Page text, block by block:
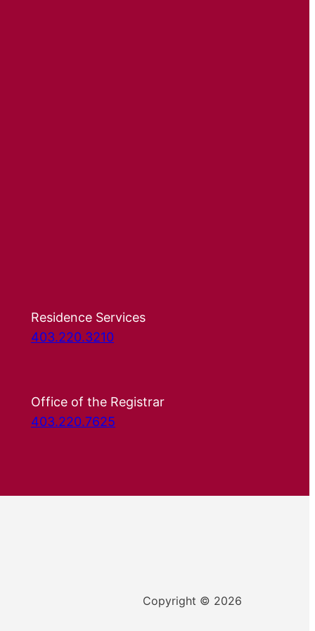
Residence Services
403.220.3210
Office of the Registrar
403.220.7625
Copyright © 2026